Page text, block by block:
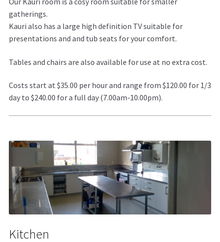
gatherings.
Kauri also has a large high definition TV suitable for
presentations and and tub seats for your comfort.
Tables and chairs are also available for use at no extra cost.
Costs start at $35.00 per hour and range from $120.00 for 1/3
day to $240.00 for a full day (7.00am-10.00pm).
Kitchen